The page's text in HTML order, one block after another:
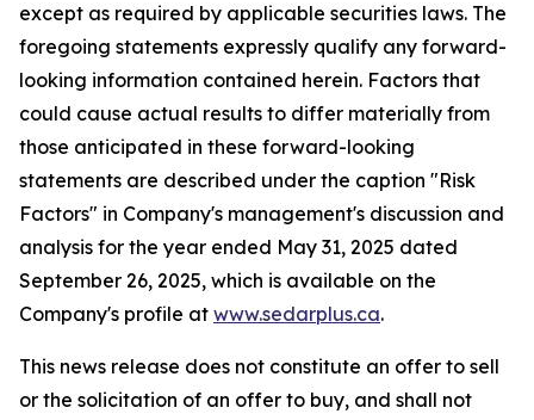
except as required by applicable securities laws. The
foregoing statements expressly qualify any forward-
looking information contained herein. Factors that
could cause actual results to differ materially from
those anticipated in these forward-looking
statements are described under the caption "Risk
Factors" in Company's management's discussion and
analysis for the year ended May 31, 2025 dated
September 26, 2025, which is available on the
Company's profile at www.sedarplus.ca.
This news release does not constitute an offer to sell
or the solicitation of an offer to buy, and shall not